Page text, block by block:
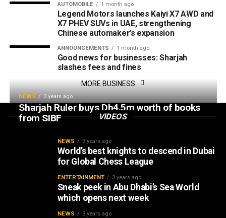
AUTOMOBILE 1 month ago
Legend Motors launches Kaiyi X7 AWD and
X7 PHEV SUVs in UAE, strengthening
Chinese automaker’s expansion
ANNOUNCEMENTS 1 month ago
Good news for businesses: Sharjah
slashes fees and fines
MORE BUSINESS
VIDEOS
NEWS 3 years ago
Sharjah Ruler buys Dh4.5m worth of books
from SIBF
NEWS 3 years ago
World’s best knights to descend in Dubai
for Global Chess League
ENTERTAINMENT 3 years ago
Sneak peek in Abu Dhabi’s Sea World
which opens next week
NEWS 3 years ago